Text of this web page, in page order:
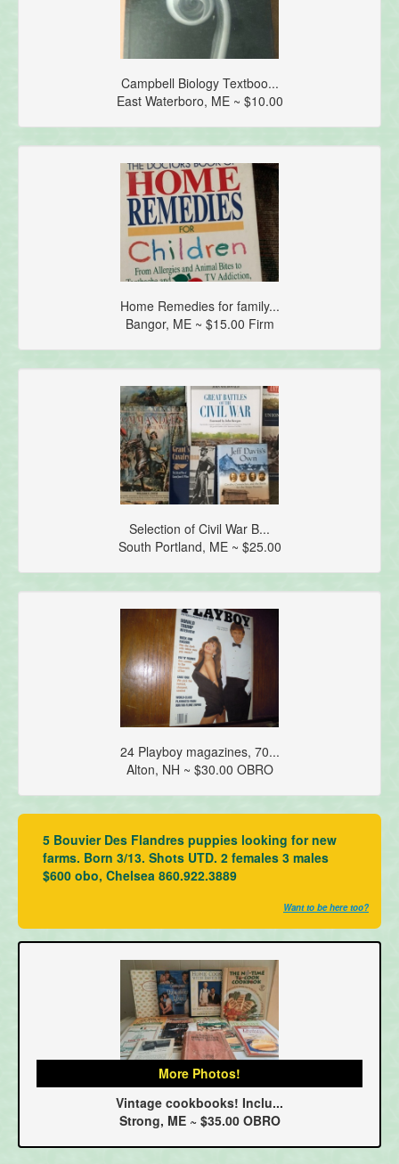
Campbell Biology Textboo...
East Waterboro, ME ~ $10.00
Home Remedies for family...
Bangor, ME ~ $15.00 Firm
Selection of Civil War B...
South Portland, ME ~ $25.00
24 Playboy magazines, 70...
Alton, NH ~ $30.00 OBRO
5 Bouvier Des Flandres puppies looking for new
farms. Born 3/13. Shots UTD. 2 females 3 males
$600 obo, Chelsea 860.922.3889
Want to be here too?
More Photos!
Vintage cookbooks! Inclu...
Strong, ME ~ $35.00 OBRO